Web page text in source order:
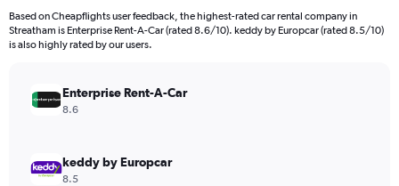
Based on Cheapflights user feedback, the highest-rated car rental company in
Streatham is Enterprise Rent-A-Car (rated 8.6/10). keddy by Europcar (rated 8.5/10)
is also highly rated by our users.
Enterprise Rent-A-Car
8.6
keddy by Europcar
8.5